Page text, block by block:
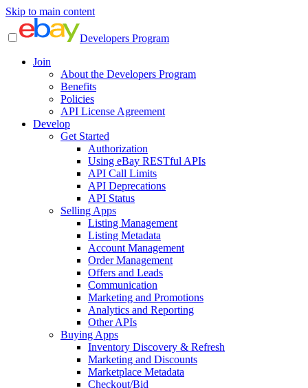
Skip to main content
Developers Program
Join
About the Developers Program
Benefits
Policies
API License Agreement
Develop
Get Started
Authorization
Using eBay RESTful APIs
API Call Limits
API Deprecations
API Status
Selling Apps
Listing Management
Listing Metadata
Account Management
Order Management
Offers and Leads
Communication
Marketing and Promotions
Analytics and Reporting
Other APIs
Buying Apps
Inventory Discovery & Refresh
Marketing and Discounts
Marketplace Metadata
Checkout/Bid